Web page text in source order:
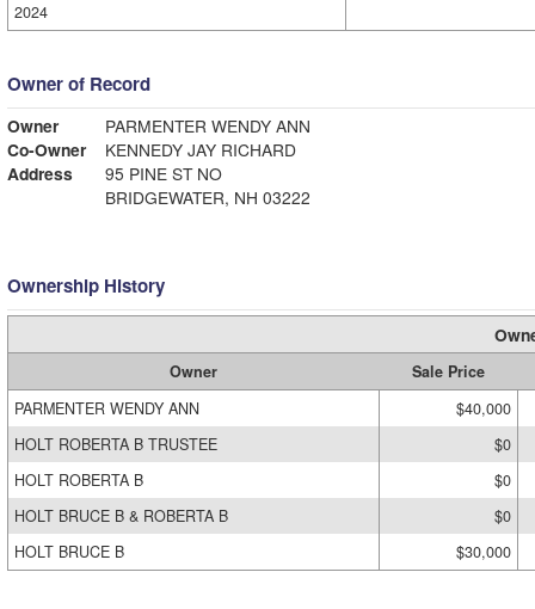
2024
Owner of Record
Owner
PARMENTER WENDY ANN
Co-Owner
KENNEDY JAY RICHARD
Address
95 PINE ST NO
BRIDGEWATER, NH 03222
Ownership History
Owner
Sale Price
PARMENTER WENDY ANN
$40,000
HOLT ROBERTA B TRUSTEE
$0
HOLT ROBERTA B
$0
HOLT BRUCE B & ROBERTA B
$0
HOLT BRUCE B
$30,000